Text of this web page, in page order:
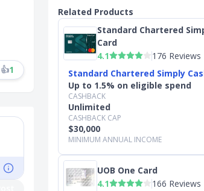
👍1
Related Products
Standard Chartered
Card
4.1
176 Reviews
Standard Chartered Simply
Up to 1.5% on eligible spend
CASHBACK
Unlimited
CASHBACK CAP
$30,000
MINIMUM ANNUAL INCOME
UOB One Card
4.1
166 Reviews